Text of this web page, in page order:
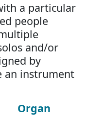
a particular
people
and/or
by
an instrument
Organ